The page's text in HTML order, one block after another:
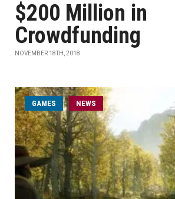
$200 Million in
Crowdfunding
NOVEMBER 18TH, 2018
GAMES NEWS